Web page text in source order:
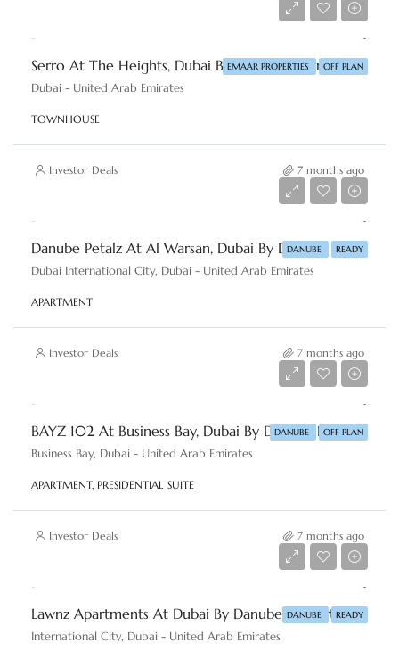
EMAAR PROPERTIES OFF PLAN
Serro At The Heights, Dubai By Emaar Properties
Dubai - United Arab Emirates
TOWNHOUSE
Investor Deals 7 months ago
DANUBE READY
Danube Petalz At Al Warsan, Dubai By Danube Properties
Dubai International City, Dubai - United Arab Emirates
APARTMENT
Investor Deals 7 months ago
DANUBE OFF PLAN
BAYZ 102 At Business Bay, Dubai By Danube Properties
Business Bay, Dubai - United Arab Emirates
APARTMENT, PRESIDENTIAL SUITE
Investor Deals 7 months ago
DANUBE READY
Lawnz Apartments At Dubai By Danube Properties
International City, Dubai - United Arab Emirates